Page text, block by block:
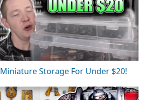
Miniature Storage For Under $20!